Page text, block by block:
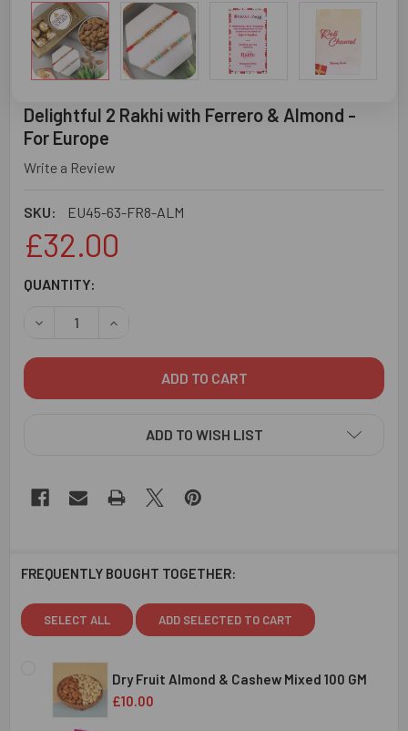
Delightful 2 Rakhi with Ferrero & Almond -
For Europe
Write a Review
SKU: EU45-63-FR8-ALM
£32.00
CURRENT
QUANTITY:
DECREASE QUANTITY OF DELIGHTFUL 2 RAKHI WITH
INCREASE QUANTITY OF DELIGHTFUL 2 RAKHI
ADD TO WISH LIST
FREQUENTLY BOUGHT TOGETHER:
SELECT ALL ADD SELECTED TO CART
Dry Fruit Almond & Cashew Mixed 100 GM
£10.00